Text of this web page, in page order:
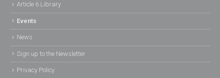
Article 6 Library
Events
News
Sign up to the Newsletter
Privacy Policy